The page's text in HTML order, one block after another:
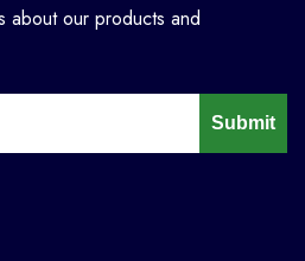
about our products and
Submit